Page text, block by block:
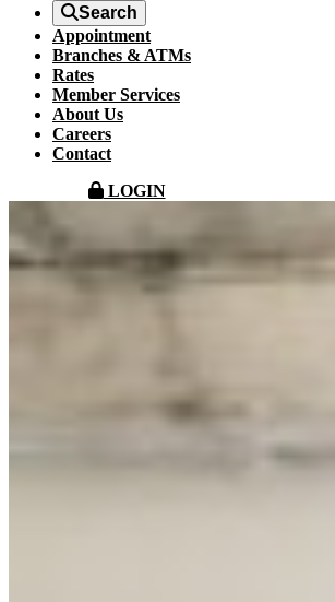
Search
Appointment
Branches & ATMs
Rates
Member Services
About Us
Careers
Contact
LOGIN